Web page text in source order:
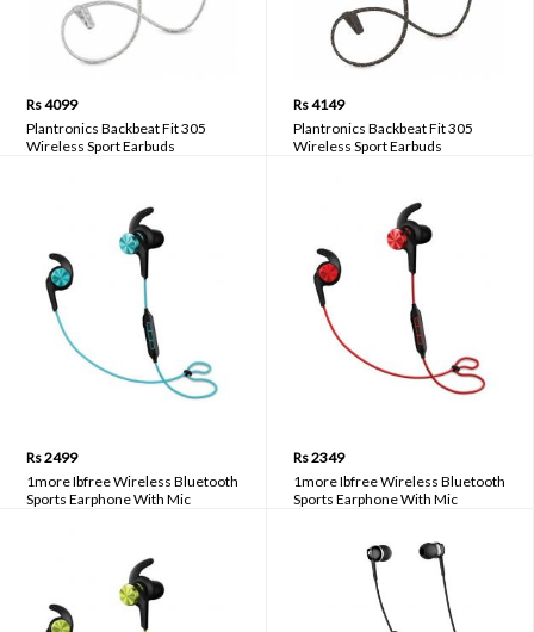
Rs 4099
Plantronics Backbeat Fit 305
Wireless Sport Earbuds
Rs 4149
Plantronics Backbeat Fit 305
Wireless Sport Earbuds
Rs 2499
1more Ibfree Wireless Bluetooth
Sports Earphone With Mic
Rs 2349
1more Ibfree Wireless Bluetooth
Sports Earphone With Mic